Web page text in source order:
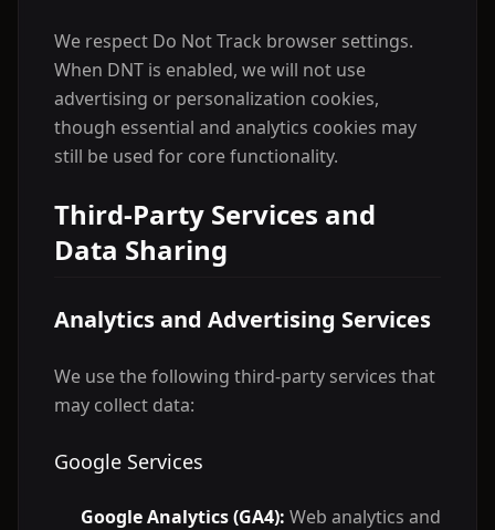
We respect Do Not Track browser settings.
When DNT is enabled, we will not use
advertising or personalization cookies,
though essential and analytics cookies may
still be used for core functionality.
Third-Party Services and
Data Sharing
Analytics and Advertising Services
We use the following third-party services that
may collect data:
Google Services
Google Analytics (GA4): Web analytics and